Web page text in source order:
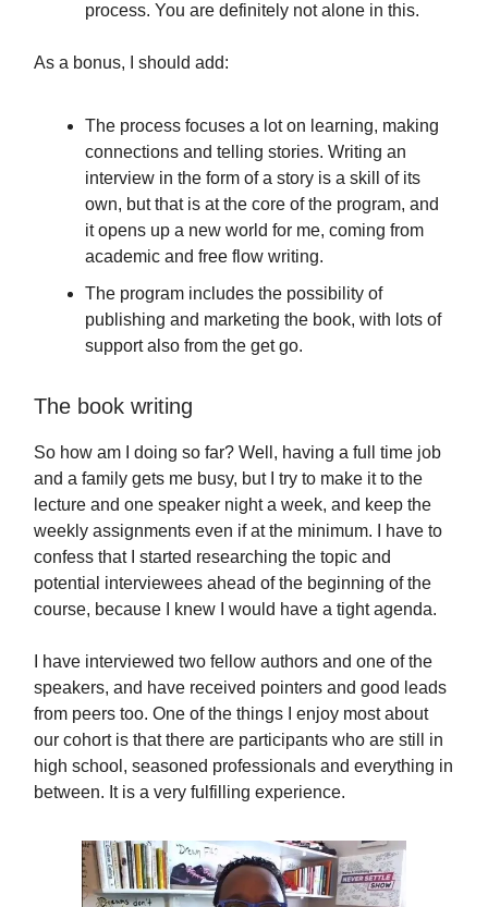
process. You are definitely not alone in this.
As a bonus, I should add:
The process focuses a lot on learning, making
connections and telling stories. Writing an
interview in the form of a story is a skill of its
own, but that is at the core of the program, and
it opens up a new world for me, coming from
academic and free flow writing.
The program includes the possibility of
publishing and marketing the book, with lots of
support also from the get go.
The book writing
So how am I doing so far? Well, having a full time job
and a family gets me busy, but I try to make it to the
lecture and one speaker night a week, and keep the
weekly assignments even if at the minimum. I have to
confess that I started researching the topic and
potential interviewees ahead of the beginning of the
course, because I knew I would have a tight agenda.
I have interviewed two fellow authors and one of the
speakers, and have received pointers and good leads
from peers too. One of the things I enjoy most about
our cohort is that there are participants who are still in
high school, seasoned professionals and everything in
between. It is a very fulfilling experience.